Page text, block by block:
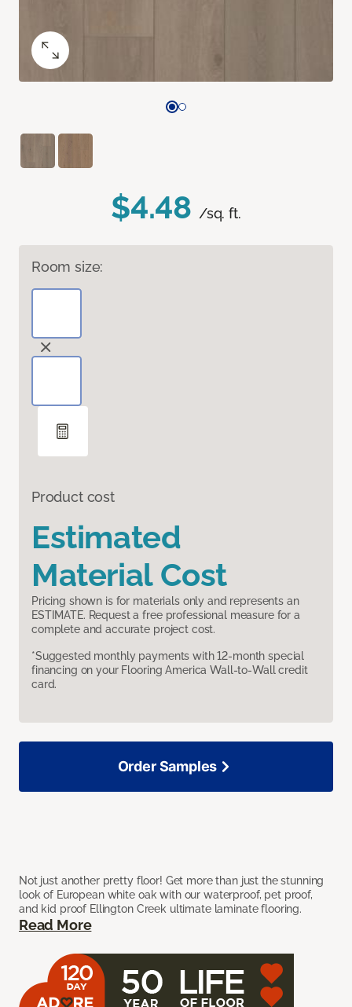
$4.48 /sq. ft.
Room size:
Product cost
Estimated
Material Cost
Pricing shown is for materials only and represents an
ESTIMATE. Request a free professional measure for a
complete and accurate project cost.
*Suggested monthly payments with 12-month special
financing on your Flooring America Wall-to-Wall credit
card.
Not just another pretty floor! Get more than just the stunning
look of European white oak with our waterproof, pet proof,
and kid proof Ellington Creek ultimate laminate flooring.
Read More
Order Samples